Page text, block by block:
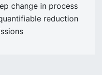
change in process
reduction